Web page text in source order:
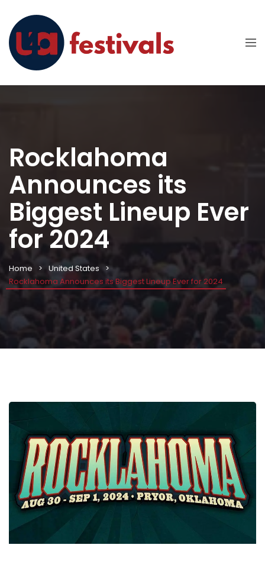
Rocklahoma
Announces its
Biggest Lineup Ever
for 2024
Home
United States
Rocklahoma Announces its Biggest Lineup Ever for 2024